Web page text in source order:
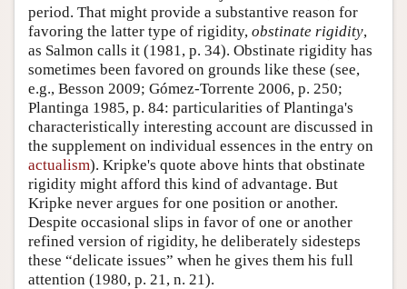
period. That might provide a substantive reason for
favoring the latter type of rigidity, obstinate rigidity,
as Salmon calls it (1981, p. 34). Obstinate rigidity has
sometimes been favored on grounds like these (see,
e.g., Besson 2009; Gómez-Torrente 2006, p. 250;
Plantinga 1985, p. 84: particularities of Plantinga's
characteristically interesting account are discussed in
the supplement on individual essences in the entry on
actualism). Kripke's quote above hints that obstinate
rigidity might afford this kind of advantage. But
Kripke never argues for one position or another.
Despite occasional slips in favor of one or another
refined version of rigidity, he deliberately sidesteps
these “delicate issues” when he gives them his full
attention (1980, p. 21, n. 21).